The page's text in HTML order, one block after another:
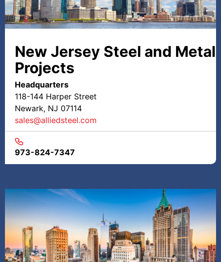
New Jersey Steel and Metal
Projects
Headquarters
118-144 Harper Street
Newark, NJ 07114
sales@alliedsteel.com
973-824-7347